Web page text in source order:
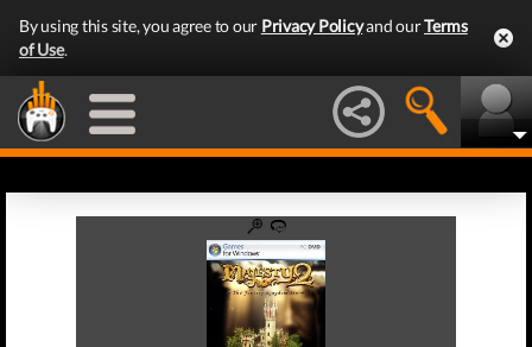
By using this site, you agree to our Privacy Policyand ourTerms
of Use.